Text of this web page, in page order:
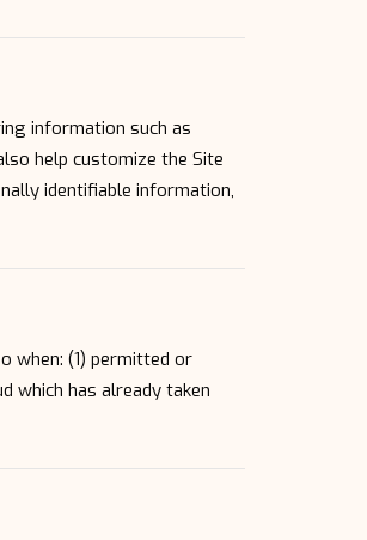
information such as
help customize the Site
identifiable information,
when: (1) permitted or
which has already taken